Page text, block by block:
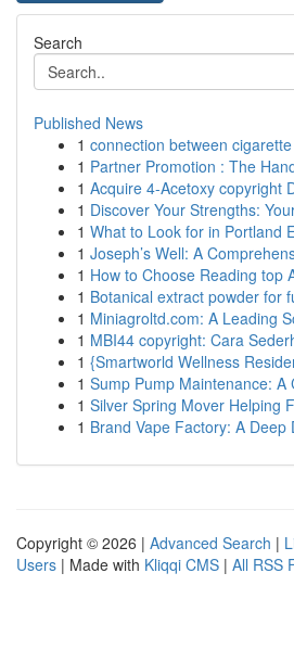
Search
Published News
1 connection between
1 Partner Promotion : The
1 Acquire 4-Acetoxy copyright
1 Discover Your Strengths:
1 What to Look for in Portland
1 Joseph’s Well: A
1 How to Choose Reading top
1 Botanical extract powder for
1 Miniagroltd.com: A Leading
1 MBI44 copyright: Cara
1 {Smartworld Wellness
1 Sump Pump Maintenance: A
1 Silver Spring Mover Helping
1 Brand Vape Factory: A Deep
Copyright © 2026 | Advanced Search |
Users | Made with Kliqqi CMS | All RSS